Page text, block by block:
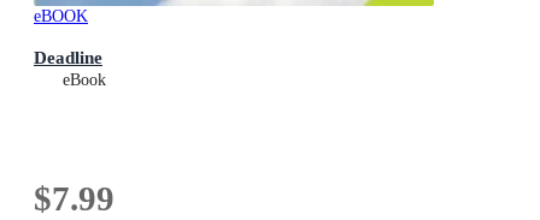
eBOOK
Deadline
eBook
$7.99